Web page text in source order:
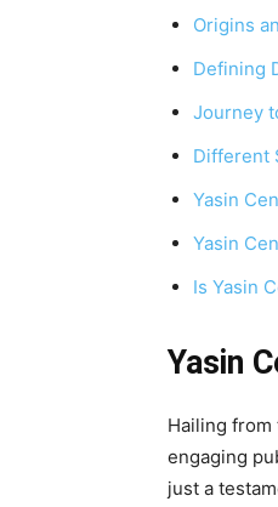
Origins
Defining
Journey
Different
Yasin
Yasin
Is Yasin
Yasin
Hailing from
engaging
just a